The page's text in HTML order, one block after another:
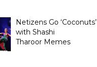
Netizens Go ‘Coconuts’
with Shashi
Tharoor Memes